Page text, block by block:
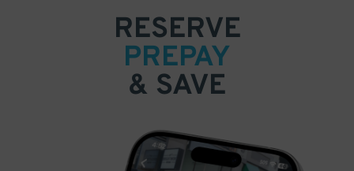
RESERVE
PREPAY
& SAVE